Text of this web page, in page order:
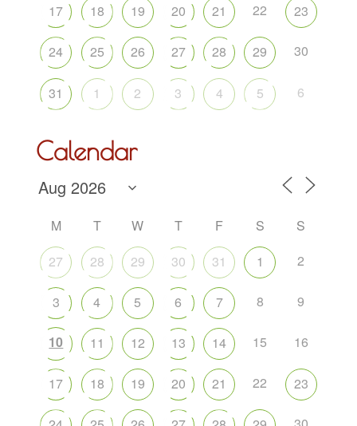
17 18 19 20 21 22 23
24 25 26 27 28 29 30
31 1 2 3 4 5 6
Calendar
M T W T F S
S
27
28 29 30 31 1 2
3 4 5 6 7 8 9
10 11 12 13 14 15 16
17 18 19 20 21 22 23